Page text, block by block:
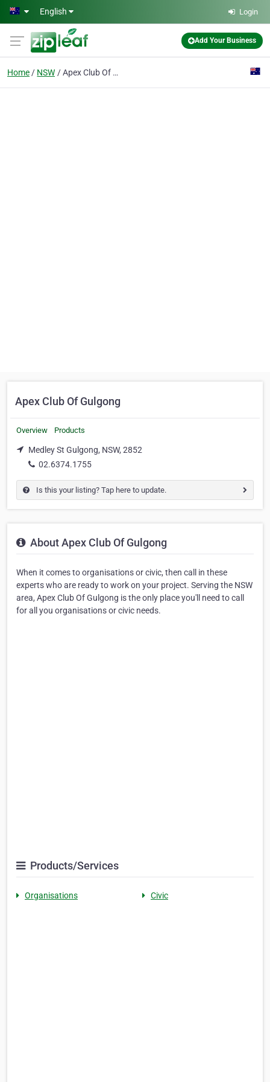
Skip to main content
English Login
Add Your Business
Home NSW Apex Club Of Gulgong
Apex Club Of Gulgong
Overview Products
Medley St Gulgong, NSW, 2852
02.6374.1755
Is this your listing? Tap here to update.
About Apex Club Of Gulgong
When it comes to organisations or civic, then call in these
experts who are ready to work on your project. Serving the NSW
area, Apex Club Of Gulgong is the only place you'll need to call
for all you organisations or civic needs.
Products/Services
Organisations Civic